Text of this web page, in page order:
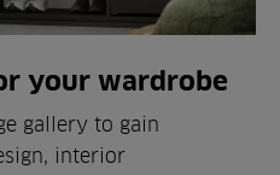
your wardrobe
gallery to gain
interior